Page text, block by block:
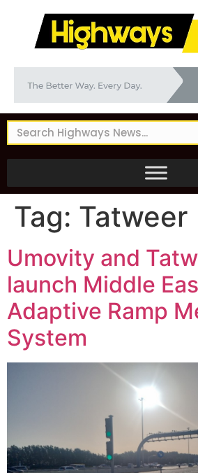
Tag: Tatweer
Umovity and
launch Middle
Adaptive Ramp
System